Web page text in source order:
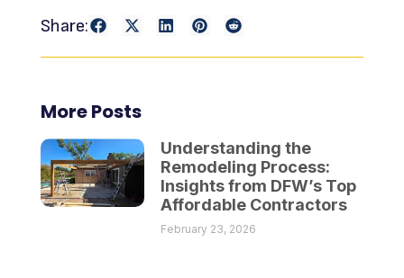
Share:
More Posts
Understanding the
Remodeling Process:
Insights from DFW’s Top
Affordable Contractors
February 23, 2026